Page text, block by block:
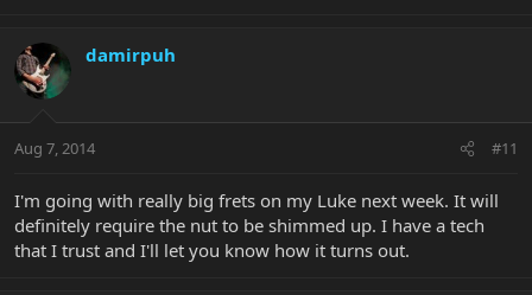
damirpuh
Aug 7, 2014 #11
I'm going with really big frets on my Luke next week. It will
definitely require the nut to be shimmed up. I have a tech
that I trust and I'll let you know how it turns out.